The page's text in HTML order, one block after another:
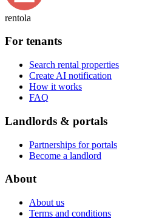
rentola
For tenants
Search rental properties
Create AI notification
How it works
FAQ
Landlords & portals
Partnerships for portals
Become a landlord
About
About us
Terms and conditions